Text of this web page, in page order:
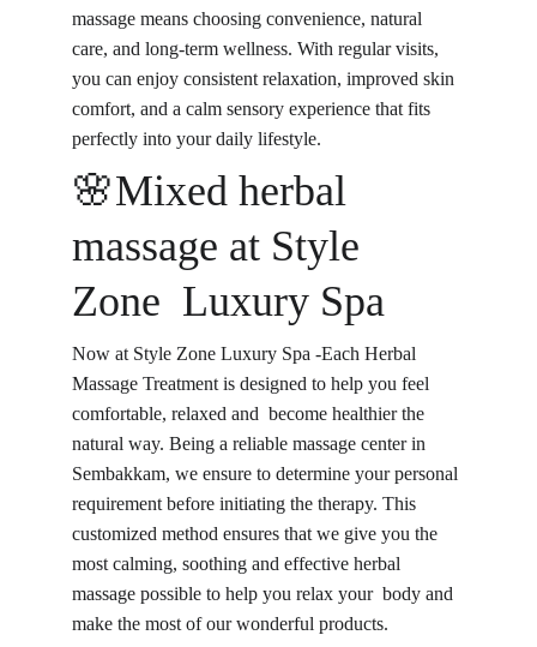
massage means choosing convenience, natural
care, and long-term wellness. With regular visits,
you can enjoy consistent relaxation, improved skin
comfort, and a calm sensory experience that fits
perfectly into your daily lifestyle.
🌸Mixed herbal
massage at Style
Zone Luxury Spa
Now at Style Zone Luxury Spa -Each Herbal
Massage Treatment is designed to help you feel
comfortable, relaxed and become healthier the
natural way. Being a reliable massage center in
Sembakkam, we ensure to determine your personal
requirement before initiating the therapy. This
customized method ensures that we give you the
most calming, soothing and effective herbal
massage possible to help you relax your body and
make the most of our wonderful products.